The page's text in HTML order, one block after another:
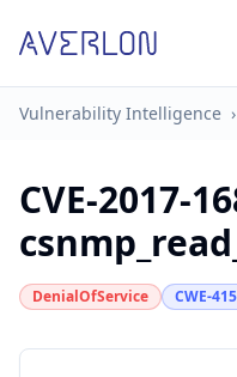
Vulnerability Intelligence ›
CVE-2017-
DenialOfService CWE-415